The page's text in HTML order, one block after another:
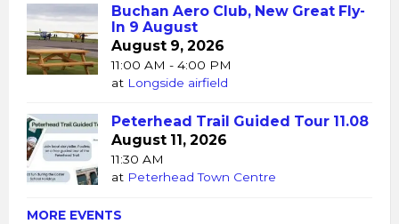
Buchan Aero Club, New Great Fly-
In 9 August
August 9, 2026
11:00 AM - 4:00 PM
at Longside airfield
Peterhead Trail Guided Tour 11.08
August 11, 2026
11:30 AM
at Peterhead Town Centre
MORE EVENTS